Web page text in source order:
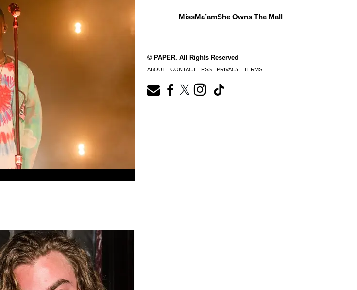
MissMa’amShe Owns The Mall
© PAPER. All Rights Reserved
ABOUT CONTACT RSS PRIVACY TERMS